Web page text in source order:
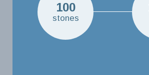
100
stones